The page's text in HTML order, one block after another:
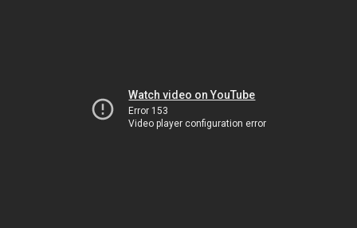
Watch video on YouTube
Error 153
Video player configuration error